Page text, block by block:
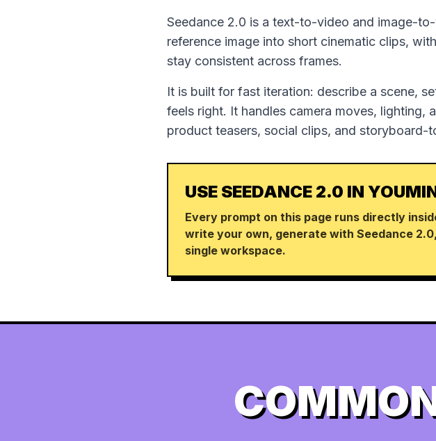
Seedance 2.0 is a text-to-video and image-
reference image into short cinematic clips,
stay consistent across frames.
It is built for fast iteration: describe a scene,
feels right. It handles camera moves, lighting,
product teasers, social clips, and storyboard-
USE SEEDANCE 2.0 IN
Every prompt on this page runs directly
write your own, generate with Seedance
single workspace.